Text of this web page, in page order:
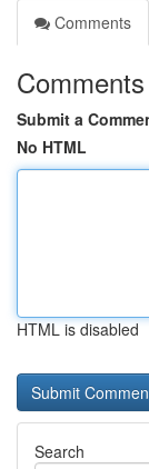
Comments
Comments
Submit a
No HTML
HTML is disabled
Search